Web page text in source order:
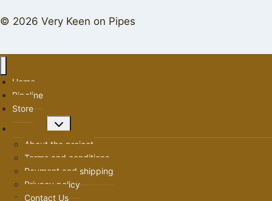
© 2026 Very Keen on Pipes
Home
Pipeline
Store
Toggle
About the project
Terms and conditions
Payment and shipping
Privacy policy
Contact Us